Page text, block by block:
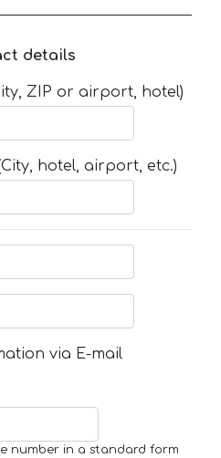
details
ZIP or airport, hotel)
hotel, airport, etc.)
via E-mail
number in a standard form